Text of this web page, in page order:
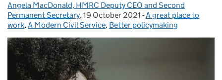
Posted by:
Angela MacDonald, HMRC Deputy CEO and Second
Permanent Secretary, Posted on:
19 October 2021 - Categories:
A great place to
work,A Modern Civil Service, Better policymaking